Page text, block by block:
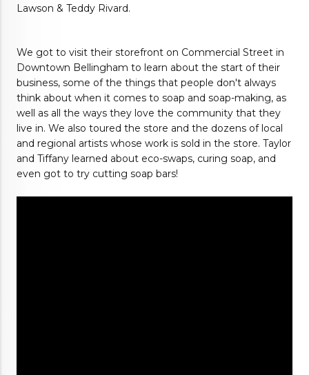
Lawson & Teddy Rivard.
We got to visit their storefront on Commercial Street in
Downtown Bellingham to learn about the start of their
business, some of the things that people don't always
think about when it comes to soap and soap-making, as
well as all the ways they love the community that they
live in. We also toured the store and the dozens of local
and regional artists whose work is sold in the store. Taylor
and Tiffany learned about eco-swaps, curing soap, and
even got to try cutting soap bars!